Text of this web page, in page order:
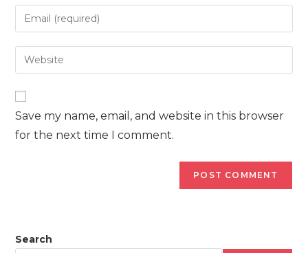
name
to
comment
Enter
your
email
address
comment
Enter
your
website
URL
(optional)
Save my name, email, and website in this browser
for the next time I comment.
Search